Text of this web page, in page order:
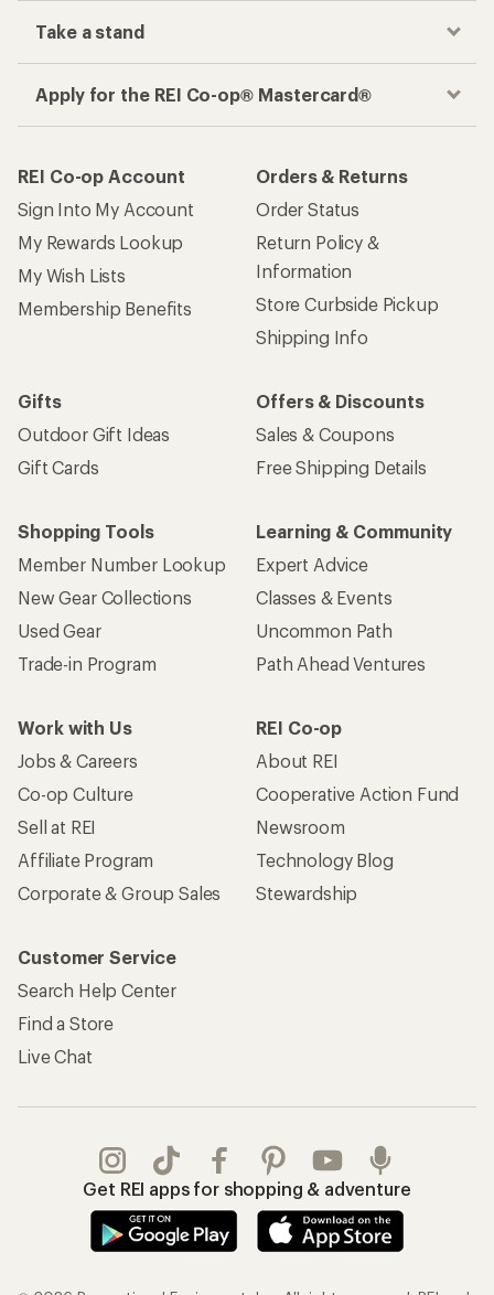
Take a stand
Apply for the REI Co-op® Mastercard®
REI Co-op Account
Sign Into My Account
My Rewards Lookup
My Wish Lists
Membership Benefits
Orders & Returns
Order Status
Return Policy &
Information
Store Curbside Pickup
Shipping Info
Gifts
Outdoor Gift Ideas
Gift Cards
Offers & Discounts
Sales & Coupons
Free Shipping Details
Shopping Tools
Member Number Lookup
New Gear Collections
Used Gear
Trade-in Program
Learning & Community
Expert Advice
Classes & Events
Uncommon Path
Path Ahead Ventures
Work with Us
Jobs & Careers
Co-op Culture
Sell at REI
Affiliate Program
Corporate & Group Sales
REI Co-op
About REI
Cooperative Action Fund
Newsroom
Technology Blog
Stewardship
Customer Service
Search Help Center
Find a Store
Live Chat
Get REI apps for shopping & adventure